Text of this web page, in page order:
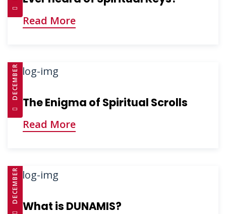
Read More
DECEMBER 3, 2024 The Enigma of Spiritual Scrolls
Read More
DECEMBER 3, 2024 What is DUNAMIS?